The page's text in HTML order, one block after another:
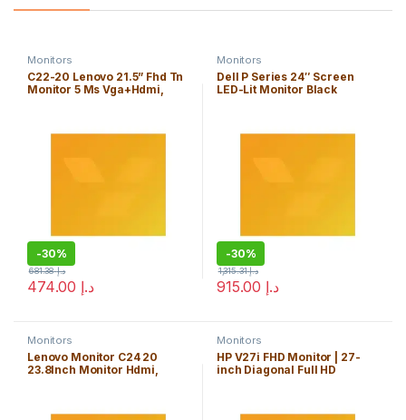
Monitors
C22-20 Lenovo 21.5” Fhd Tn
Monitor 5 Ms Vga+Hdmi,
-30%
د.إ
د.إ681.38
Monitors
Dell P Series 24″ Screen
LED-Lit Monitor Black
-30%
د.إ
د.إ1,315.31
Monitors
Lenovo Monitor C24 20
23.8Inch Monitor Hdmi,
Monitors
HP V27i FHD Monitor | 27-
inch Diagonal Full HD